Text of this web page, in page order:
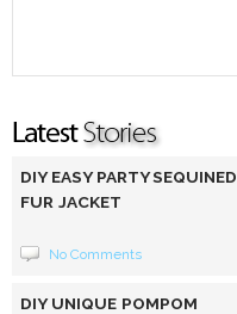
DIY EASY PARTY SEQUINED
FUR JACKET
No Comments
DIY UNIQUE POMPOM